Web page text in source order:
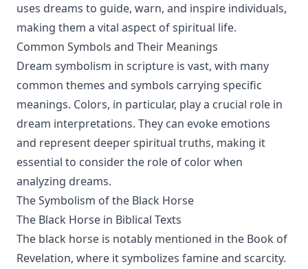
uses dreams to guide, warn, and inspire individuals,
making them a vital aspect of spiritual life.
Common Symbols and Their Meanings
Dream symbolism in scripture is vast, with many
common themes and symbols carrying specific
meanings. Colors, in particular, play a crucial role in
dream interpretations. They can evoke emotions
and represent deeper spiritual truths, making it
essential to consider the role of color when
analyzing dreams.
The Symbolism of the Black Horse
The Black Horse in Biblical Texts
The black horse is notably mentioned in the Book of
Revelation, where it symbolizes famine and scarcity.